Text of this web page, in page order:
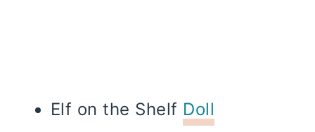
Elf on the Shelf Doll